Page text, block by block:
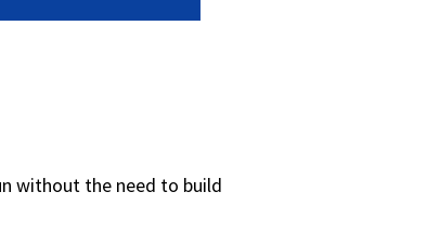
without the need to build